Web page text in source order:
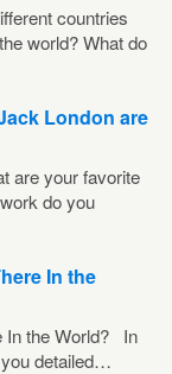
countries
world? What do
London are
are your favorite
do you
In the
In the World? In
detailed…